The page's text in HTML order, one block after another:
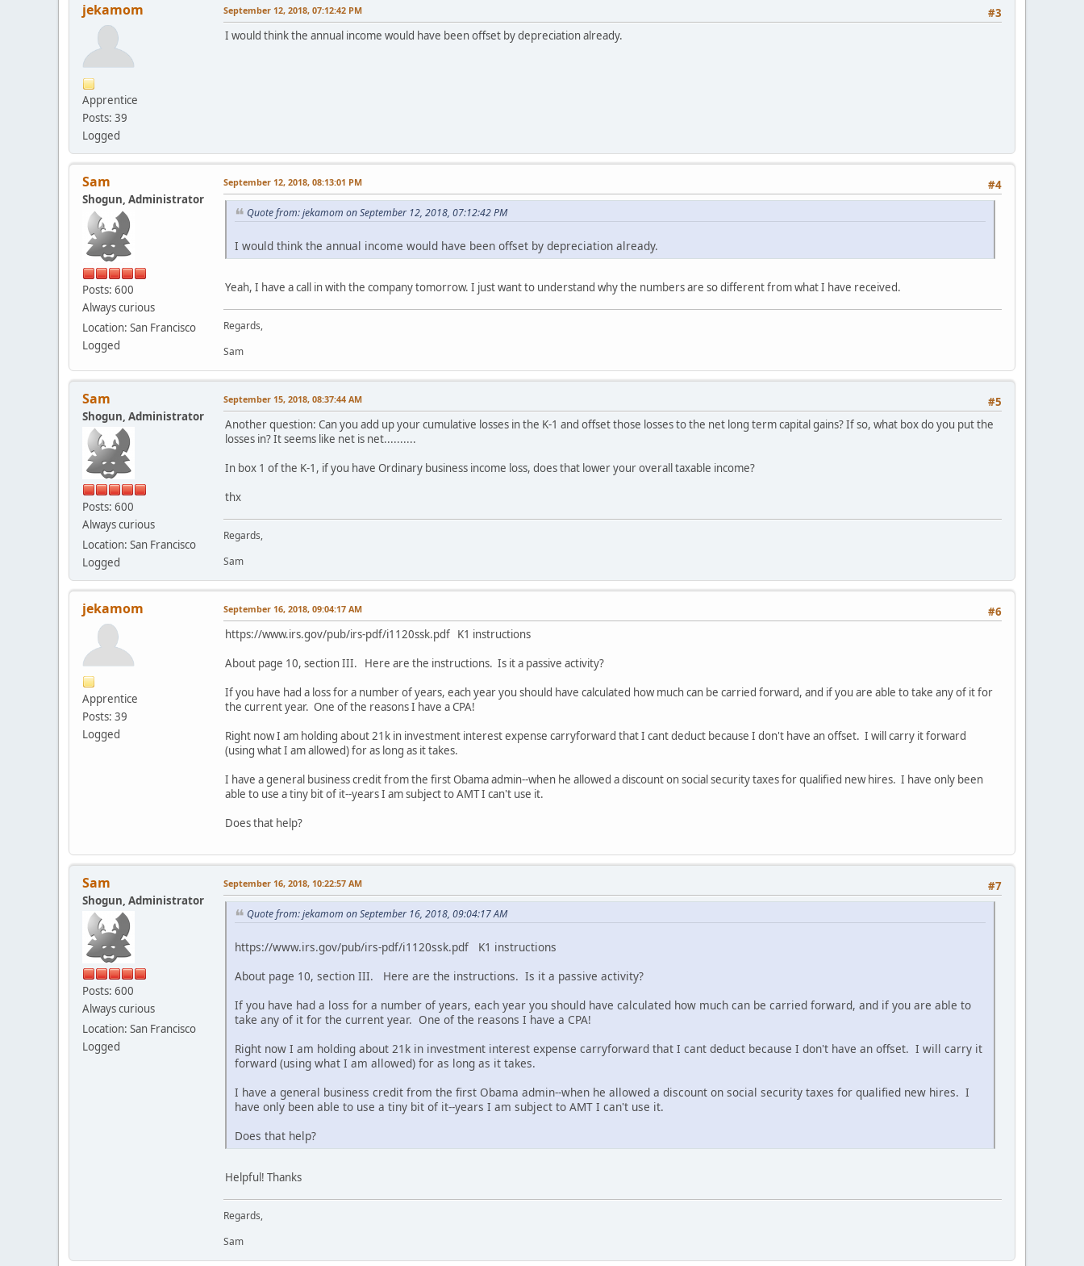
jekamom
Apprentice
Posts: 39
Logged
#3
September 12, 2018, 07:12:42 PM
I would think the annual income would have been offset by depreciation already.
Sam
Shogun, Administrator
Posts: 600
Always curious
Location: San Francisco
Logged
#4
September 12, 2018, 08:13:01 PM
Quote from: jekamom on September 12, 2018, 07:12:42 PM
I would think the annual income would have been offset by depreciation already.
Yeah, I have a call in with the company tomorrow. I just want to understand why the numbers are so different from what I have received.
Regards,
Sam
Sam
Shogun, Administrator
Posts: 600
Always curious
Location: San Francisco
Logged
#5
September 15, 2018, 08:37:44 AM
Another question: Can you add up your cumulative losses in the K-1 and offset those losses to the net long term capital gains? If so, what box do you put the
losses in? It seems like net is net..........
In box 1 of the K-1, if you have Ordinary business income loss, does that lower your overall taxable income?
thx
Regards,
Sam
jekamom
Apprentice
Posts: 39
Logged
#6
September 16, 2018, 09:04:17 AM
https://www.irs.gov/pub/irs-pdf/i1120ssk.pdf K1 instructions
About page 10, section III. Here are the instructions. Is it a passive activity?
If you have had a loss for a number of years, each year you should have calculated how much can be carried forward, and if you are able to take any of it for
the current year. One of the reasons I have a CPA!
Right now I am holding about 21k in investment interest expense carryforward that I cant deduct because I don't have an offset. I will carry it forward
(using what I am allowed) for as long as it takes.
I have a general business credit from the first Obama admin--when he allowed a discount on social security taxes for qualified new hires. I have only been
able to use a tiny bit of it--years I am subject to AMT I can't use it.
Does that help?
Sam
Shogun, Administrator
Posts: 600
Always curious
Location: San Francisco
Logged
#7
September 16, 2018, 10:22:57 AM
Quote from: jekamom on September 16, 2018, 09:04:17 AM
https://www.irs.gov/pub/irs-pdf/i1120ssk.pdf K1 instructions
About page 10, section III. Here are the instructions. Is it a passive activity?
If you have had a loss for a number of years, each year you should have calculated how much can be carried forward, and if you are able to
take any of it for the current year. One of the reasons I have a CPA!
Right now I am holding about 21k in investment interest expense carryforward that I cant deduct because I don't have an offset. I will carry it
forward (using what I am allowed) for as long as it takes.
I have a general business credit from the first Obama admin--when he allowed a discount on social security taxes for qualified new hires. I
have only been able to use a tiny bit of it--years I am subject to AMT I can't use it.
Does that help?
Helpful! Thanks
Regards,
Sam